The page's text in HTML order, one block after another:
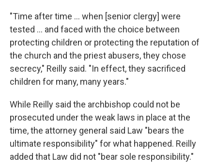
"Time after time ... when [senior clergy] were
tested ... and faced with the choice between
protecting children or protecting the reputation of
the church and the priest abusers, they chose
secrecy," Reilly said. "In effect, they sacrificed
children for many, many years."
While Reilly said the archbishop could not be
prosecuted under the weak laws in place at the
time, the attorney general said Law "bears the
ultimate responsibility" for what happened. Reilly
added that Law did not "bear sole responsibility."